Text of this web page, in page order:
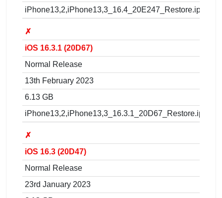
iPhone13,2,iPhone13,3_16.4_20E247_Restore.ipsw
✗
iOS 16.3.1 (20D67)
Normal Release
13th February 2023
6.13 GB
iPhone13,2,iPhone13,3_16.3.1_20D67_Restore.ipsw
✗
iOS 16.3 (20D47)
Normal Release
23rd January 2023